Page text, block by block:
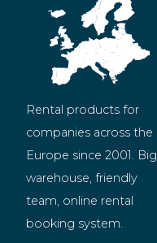
Rental products for
companies across the
Europe since 2001. Big
warehouse, friendly
team, online rental
booking system.